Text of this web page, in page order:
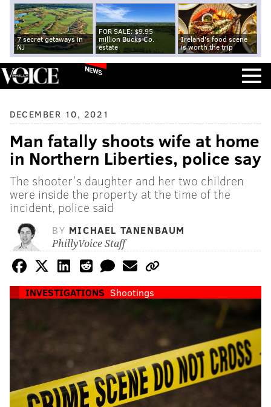
7 secret getaways in
NJ
FOR SALE: $9.95
million Bucks Co.
estate
Ireland's food scene
is worth the trip
NEWS
DECEMBER 10, 2021
Man fatally shoots wife at home
in Northern Liberties, police say
The shooter's daughter and her two children
were inside the property at the time of the
incident, police said
BY MICHAEL TANENBAUM
PhillyVoice Staff
INVESTIGATIONS Shootings